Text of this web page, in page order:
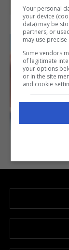
Your personal
your device
data) may be
partners, or
may use
Some vendors
of legitimate
your options
or in the site
and cookie